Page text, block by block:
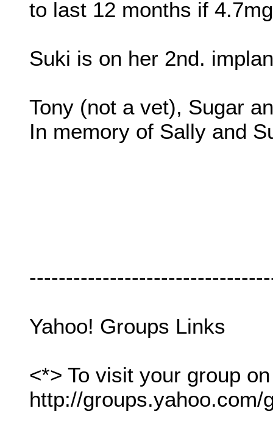
to last 12 months if
Suki is on her 2nd.
Tony (not a vet), Sugar
In memory of Sally and
Yahoo! Groups Links
<*> To visit your group
http://groups.yahoo.com/